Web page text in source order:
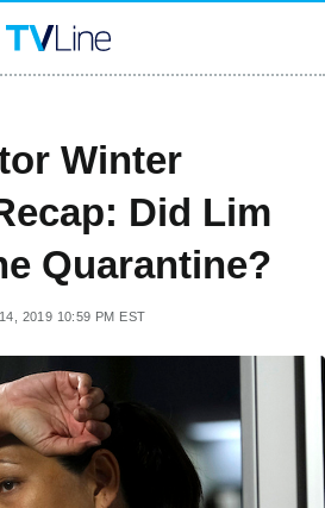
Winter
Did Lim
Quarantine?
2019 10:59 PM EST